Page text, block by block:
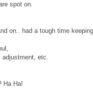
spot on.
on.. had a tough time
adjustment, etc.
Ha Ha!